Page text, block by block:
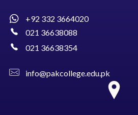
+92 332 3664020
021 36638088
021 36638354
info@pakcollege.edu.pk